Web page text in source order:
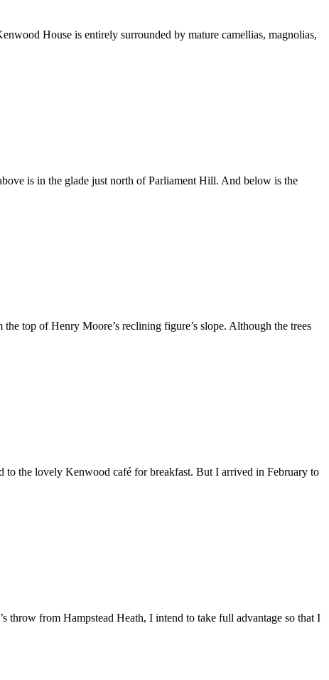
House is entirely surrounded by mature camellias, magnolias,
is in the glade just north of Parliament Hill. And below is the
top of Henry Moore’s reclining figure’s slope. Although the trees
to the lovely Kenwood café for breakfast. But I arrived in February to
throw from Hampstead Heath, I intend to take full advantage so that I